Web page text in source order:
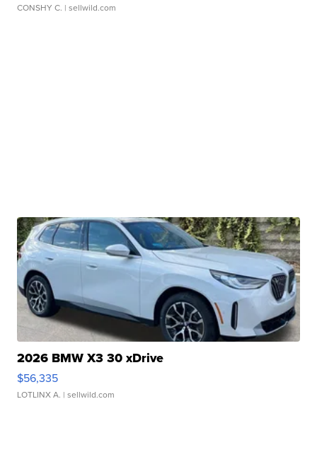
CONSHY C. | sellwild.com
2026 BMW X3 30 xDrive
$56,335
LOTLINX A. | sellwild.com